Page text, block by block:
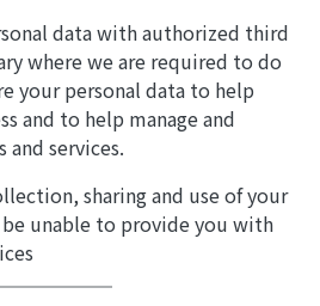
data with authorized third
where we are required to do
your personal data to help
and to help manage and
services.
sharing and use of your
unable to provide you with